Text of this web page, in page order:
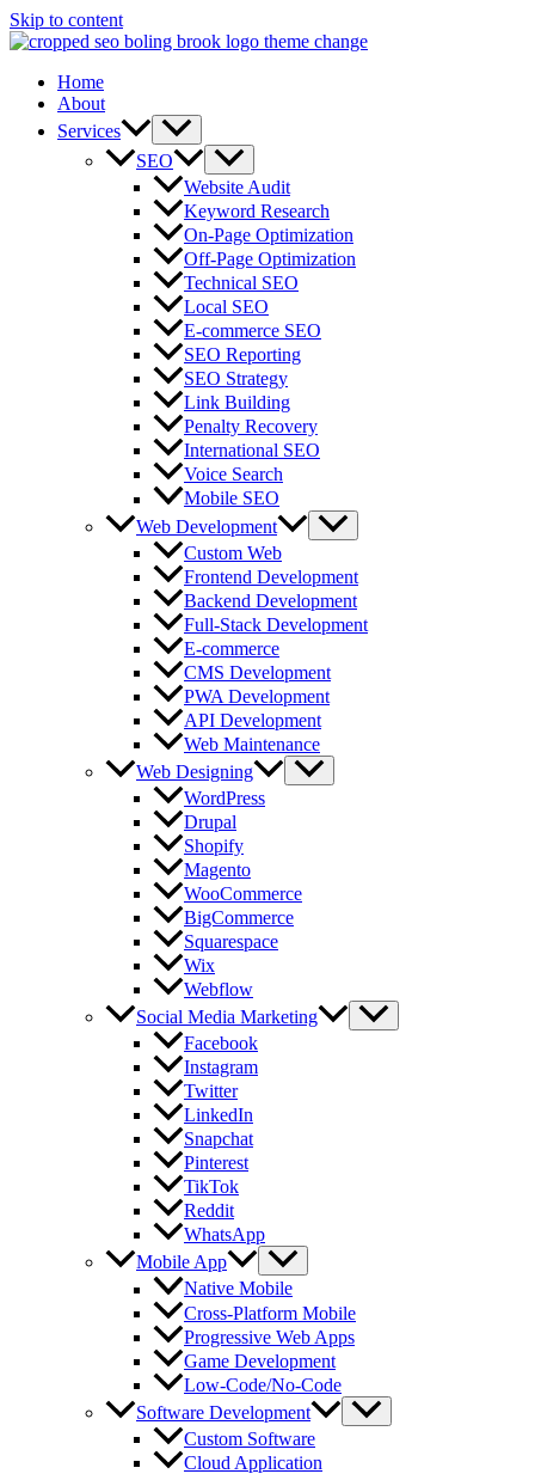
Skip to content
Home
About
Services
SEO
Website Audit
Keyword Research
On-Page Optimization
Off-Page Optimization
Technical SEO
Local SEO
E-commerce SEO
SEO Reporting
SEO Strategy
Link Building
Penalty Recovery
International SEO
Voice Search
Mobile SEO
Web Development
Custom Web
Frontend Development
Backend Development
Full-Stack Development
E-commerce
CMS Development
PWA Development
API Development
Web Maintenance
Web Designing
WordPress
Drupal
Shopify
Magento
WooCommerce
BigCommerce
Squarespace
Wix
Webflow
Social Media Marketing
Facebook
Instagram
Twitter
LinkedIn
Snapchat
Pinterest
TikTok
Reddit
WhatsApp
Mobile App
Native Mobile
Cross-Platform Mobile
Progressive Web Apps
Game Development
Low-Code/No-Code
Software Development
Custom Software
Cloud Application